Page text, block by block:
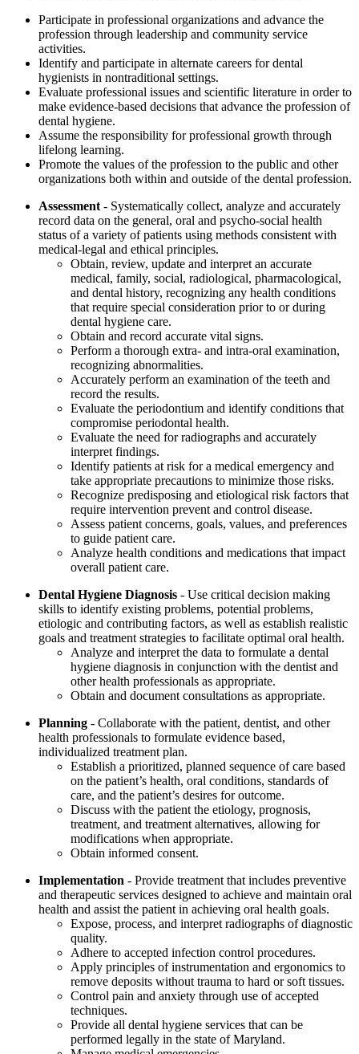
Participate in professional organizations and advance the
profession through leadership and community service
activities.
Identify and participate in alternate careers for dental
hygienists in nontraditional settings.
Evaluate professional issues and scientific literature in order to
make evidence-based decisions that advance the profession of
dental hygiene.
Assume the responsibility for professional growth through
lifelong learning.
Promote the values of the profession to the public and other
organizations both within and outside of the dental profession.
Assessment - Systematically collect, analyze and accurately
record data on the general, oral and psycho-social health
status of a variety of patients using methods consistent with
medical-legal and ethical principles.
Obtain, review, update and interpret an accurate
medical, family, social, radiological, pharmacological,
and dental history, recognizing any health conditions
that require special consideration prior to or during
dental hygiene care.
Obtain and record accurate vital signs.
Perform a thorough extra- and intra-oral examination,
recognizing abnormalities.
Accurately perform an examination of the teeth and
record the results.
Evaluate the periodontium and identify conditions that
compromise periodontal health.
Evaluate the need for radiographs and accurately
interpret findings.
Identify patients at risk for a medical emergency and
take appropriate precautions to minimize those risks.
Recognize predisposing and etiological risk factors that
require intervention prevent and control disease.
Assess patient concerns, goals, values, and preferences
to guide patient care.
Analyze health conditions and medications that impact
overall patient care.
Dental Hygiene Diagnosis - Use critical decision making
skills to identify existing problems, potential problems,
etiologic and contributing factors, as well as establish realistic
goals and treatment strategies to facilitate optimal oral health.
Analyze and interpret the data to formulate a dental
hygiene diagnosis in conjunction with the dentist and
other health professionals as appropriate.
Obtain and document consultations as appropriate.
Planning - Collaborate with the patient, dentist, and other
health professionals to formulate evidence based,
individualized treatment plan.
Establish a prioritized, planned sequence of care based
on the patient’s health, oral conditions, standards of
care, and the patient’s desires for outcome.
Discuss with the patient the etiology, prognosis,
treatment, and treatment alternatives, allowing for
modifications when appropriate.
Obtain informed consent.
Implementation - Provide treatment that includes preventive
and therapeutic services designed to achieve and maintain oral
health and assist the patient in achieving oral health goals.
Expose, process, and interpret radiographs of diagnostic
quality.
Adhere to accepted infection control procedures.
Apply principles of instrumentation and ergonomics to
remove deposits without trauma to hard or soft tissues.
Control pain and anxiety through use of accepted
techniques.
Provide all dental hygiene services that can be
performed legally in the state of Maryland.